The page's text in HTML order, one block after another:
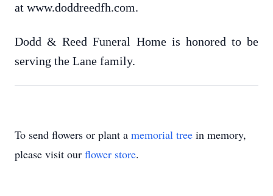
at www.doddreedfh.com.
Dodd & Reed Funeral Home is honored to be
serving the Lane family.
To send flowers or plant a memorial tree in memory,
please visit our flower store.